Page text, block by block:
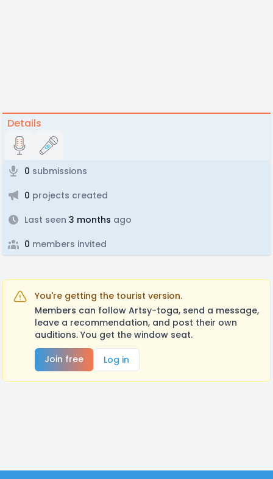
Details
0 submissions
0 projects created
Last seen 3 months ago
0 members invited
You're getting the tourist version.
Members can follow Artsy-toga, send a message,
leave a recommendation, and post their own
auditions. You get the window seat.
Join free
Log in